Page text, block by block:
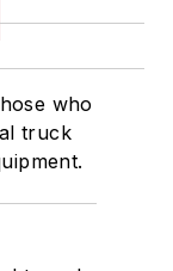
who
truck